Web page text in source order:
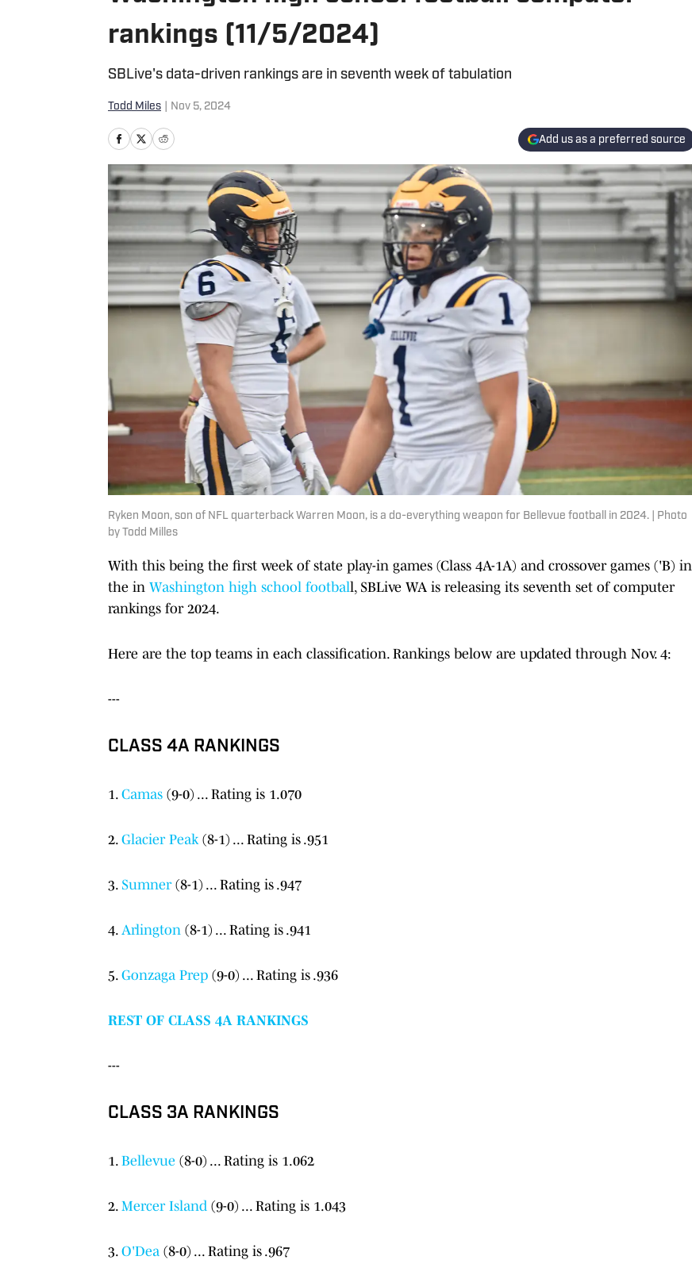
rankings (11/5/2024)
SBLive's data-driven rankings are in seventh week of tabulation
Todd Miles Nov 5, 2024
Add us as a preferred source
Ryken Moon, son of NFL quarterback Warren Moon, is a do-everything weapon for Bellevue football in 2024. | Photo
by Todd Milles
With this being the first week of state play-in games (Class 4A-1A) and crossover games ('B) in
the in Washington high school football, SBLive WA is releasing its seventh set of computer
rankings for 2024.
Here are the top teams in each classification. Rankings below are updated through Nov. 4:
---
CLASS 4A RANKINGS
1. Camas (9-0) ... Rating is 1.070
2. Glacier Peak (8-1) ... Rating is .951
3. Sumner(8-1) ... Rating is .947
4. Arlington (8-1) ... Rating is .941
5. Gonzaga Prep (9-0) ... Rating is .936
REST OF CLASS 4A RANKINGS
---
CLASS 3A RANKINGS
1. Bellevue (8-0) ... Rating is 1.062
2. Mercer Island (9-0) ... Rating is 1.043
3. O'Dea (8-0) ... Rating is .967